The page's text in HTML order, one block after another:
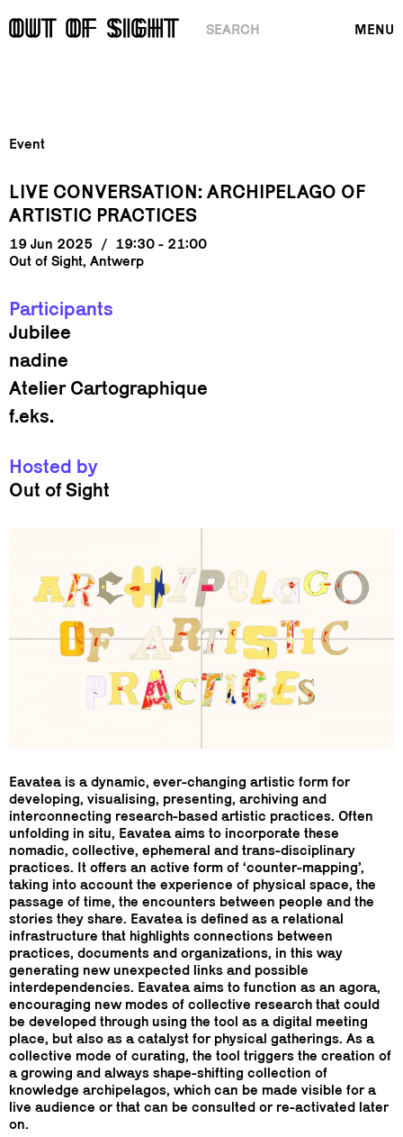
SEARCH MENU
Event
LIVE CONVERSATION: ARCHIPELAGO OF
ARTISTIC PRACTICES
19 Jun 2025 /
19:30 - 21:00
Out of Sight, Antwerp
Participants
Jubilee
nadine
Atelier Cartographique
f.eks.
Hosted by
Out of Sight
Eavatea is a dynamic, ever-changing artistic form for
developing, visualising, presenting, archiving and
interconnecting research-based artistic practices. Often
unfolding in situ, Eavatea aims to incorporate these
nomadic, collective, ephemeral and trans-disciplinary
practices. It offers an active form of ‘counter-mapping’,
taking into account the experience of physical space, the
passage of time, the encounters between people and the
stories they share. Eavatea is defined as a relational
infrastructure that highlights connections between
practices, documents and organizations, in this way
generating new unexpected links and possible
interdependencies. Eavatea aims to function as an agora,
encouraging new modes of collective research that could
be developed through using the tool as a digital meeting
place, but also as a catalyst for physical gatherings. As a
collective mode of curating, the tool triggers the creation of
a growing and always shape-shifting collection of
knowledge archipelagos, which can be made visible for a
live audience or that can be consulted or re-activated later
on.